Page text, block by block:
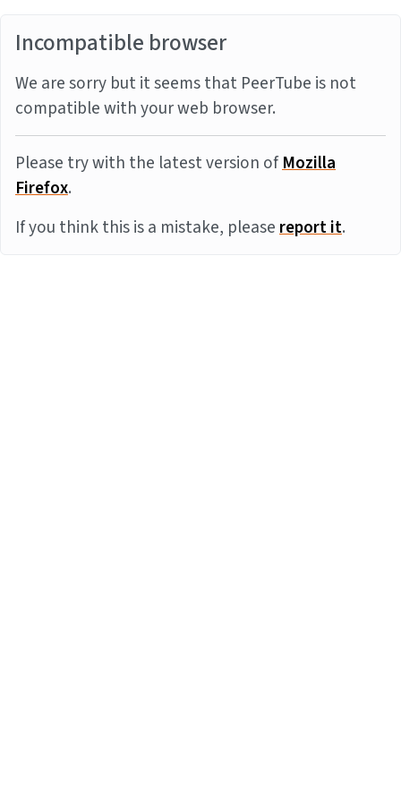
Incompatible browser
We are sorry but it seems that PeerTube is not
compatible with your web browser.
Please try with the latest version ofMozilla
Firefox.
If you think this is a mistake, pleasereport it.